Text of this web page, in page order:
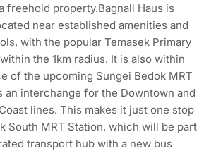
freehold property.Bagnall Haus is
near established amenities and
with the popular Temasek Primary
the 1km radius. It is also within
of the upcoming Sungei Bedok MRT
an interchange for the Downtown and
lines. This makes it just one stop
South MRT Station, which will be part
transport hub with a new bus